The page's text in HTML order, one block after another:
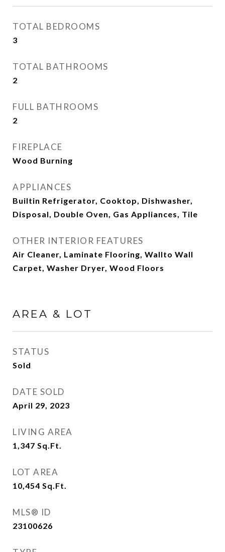
TOTAL BEDROOMS
3
TOTAL BATHROOMS
2
FULL BATHROOMS
2
FIREPLACE
Wood Burning
APPLIANCES
Builtin Refrigerator, Cooktop, Dishwasher,
Disposal, Double Oven, Gas Appliances, Tile
OTHER INTERIOR FEATURES
Air Cleaner, Laminate Flooring, Wallto Wall
Carpet, Washer Dryer, Wood Floors
AREA & LOT
STATUS
Sold
DATE SOLD
April 29, 2023
LIVING AREA
1,347 Sq.Ft.
LOT AREA
10,454 Sq.Ft.
MLS® ID
23100626